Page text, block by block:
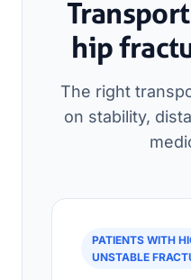
hip
The right
on stability,
PATIENTS WITH
UNSTABLE